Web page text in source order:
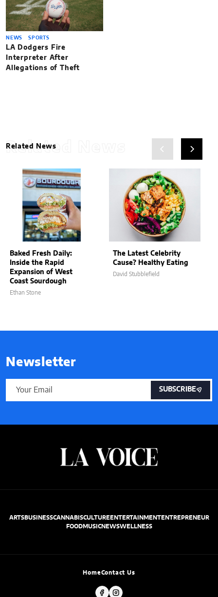
NEWS SPORTS
LA Dodgers Fire
Interpreter After
Allegations of Theft
Related News
Related News
Baked Fresh Daily:
Inside the Rapid
Expansion of West
Coast Sourdough
Ethan Stone
The Latest Celebrity
Cause? Healthy Eating
David Stubblefield
Newsletter
SUBSCRIBE
ARTSBUSINESSCANNABISCULTUREENTERTAINMENTENTREPRENEUR
FOODMUSICNEWSWELLNESS
HomeContact Us